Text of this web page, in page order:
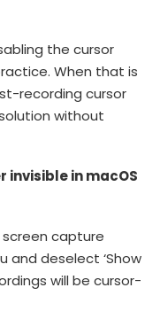
the cursor
When that is
recording cursor
without
invisible in macOS
capture
and deselect ‘Show
will be cursor-